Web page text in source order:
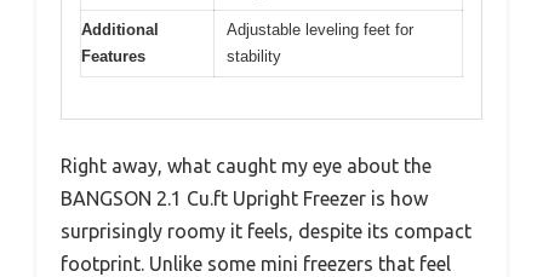
Additional
Features
Adjustable leveling feet for
stability
Right away, what caught my eye about the
BANGSON 2.1 Cu.ft Upright Freezer is how
surprisingly roomy it feels, despite its compact
footprint. Unlike some mini freezers that feel